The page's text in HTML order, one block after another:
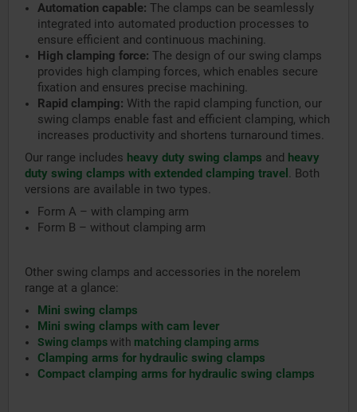
Automation capable: The clamps can be seamlessly
integrated into automated production processes to
ensure efficient and continuous machining.
High clamping force: The design of our swing clamps
provides high clamping forces, which enables secure
fixation and ensures precise machining.
Rapid clamping: With the rapid clamping function, our
swing clamps enable fast and efficient clamping, which
increases productivity and shortens turnaround times.
Our range includes heavy duty swing clamps and heavy
duty swing clamps with extended clamping travel . Both
versions are available in two types.
Form A – with clamping arm
Form B – without clamping arm
Other swing clamps and accessories in the norelem
range at a glance:
Mini swing clamps
Mini swing clamps with cam lever
Swing clampswith matching clamping arms
Clamping arms for hydraulic swing clamps
Compact clamping arms for hydraulic swing clamps